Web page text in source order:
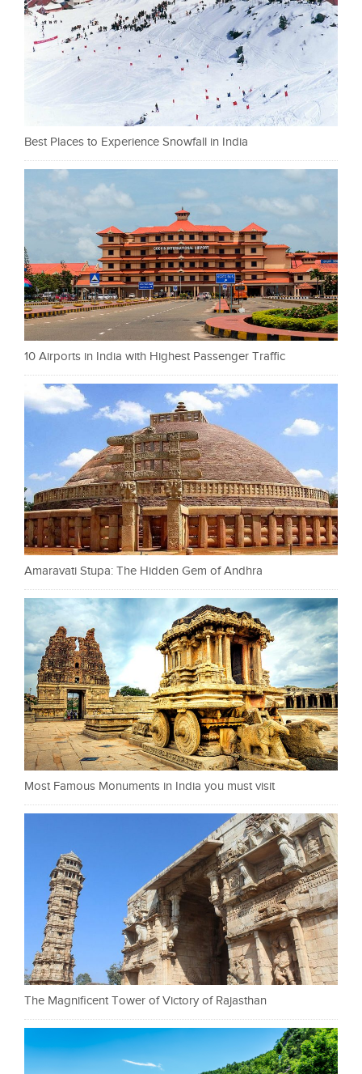
Best Places to Experience Snowfall in India
10 Airports in India with Highest Passenger Traffic
Amaravati Stupa: The Hidden Gem of Andhra
Most Famous Monuments in India you must visit
The Magnificent Tower of Victory of Rajasthan